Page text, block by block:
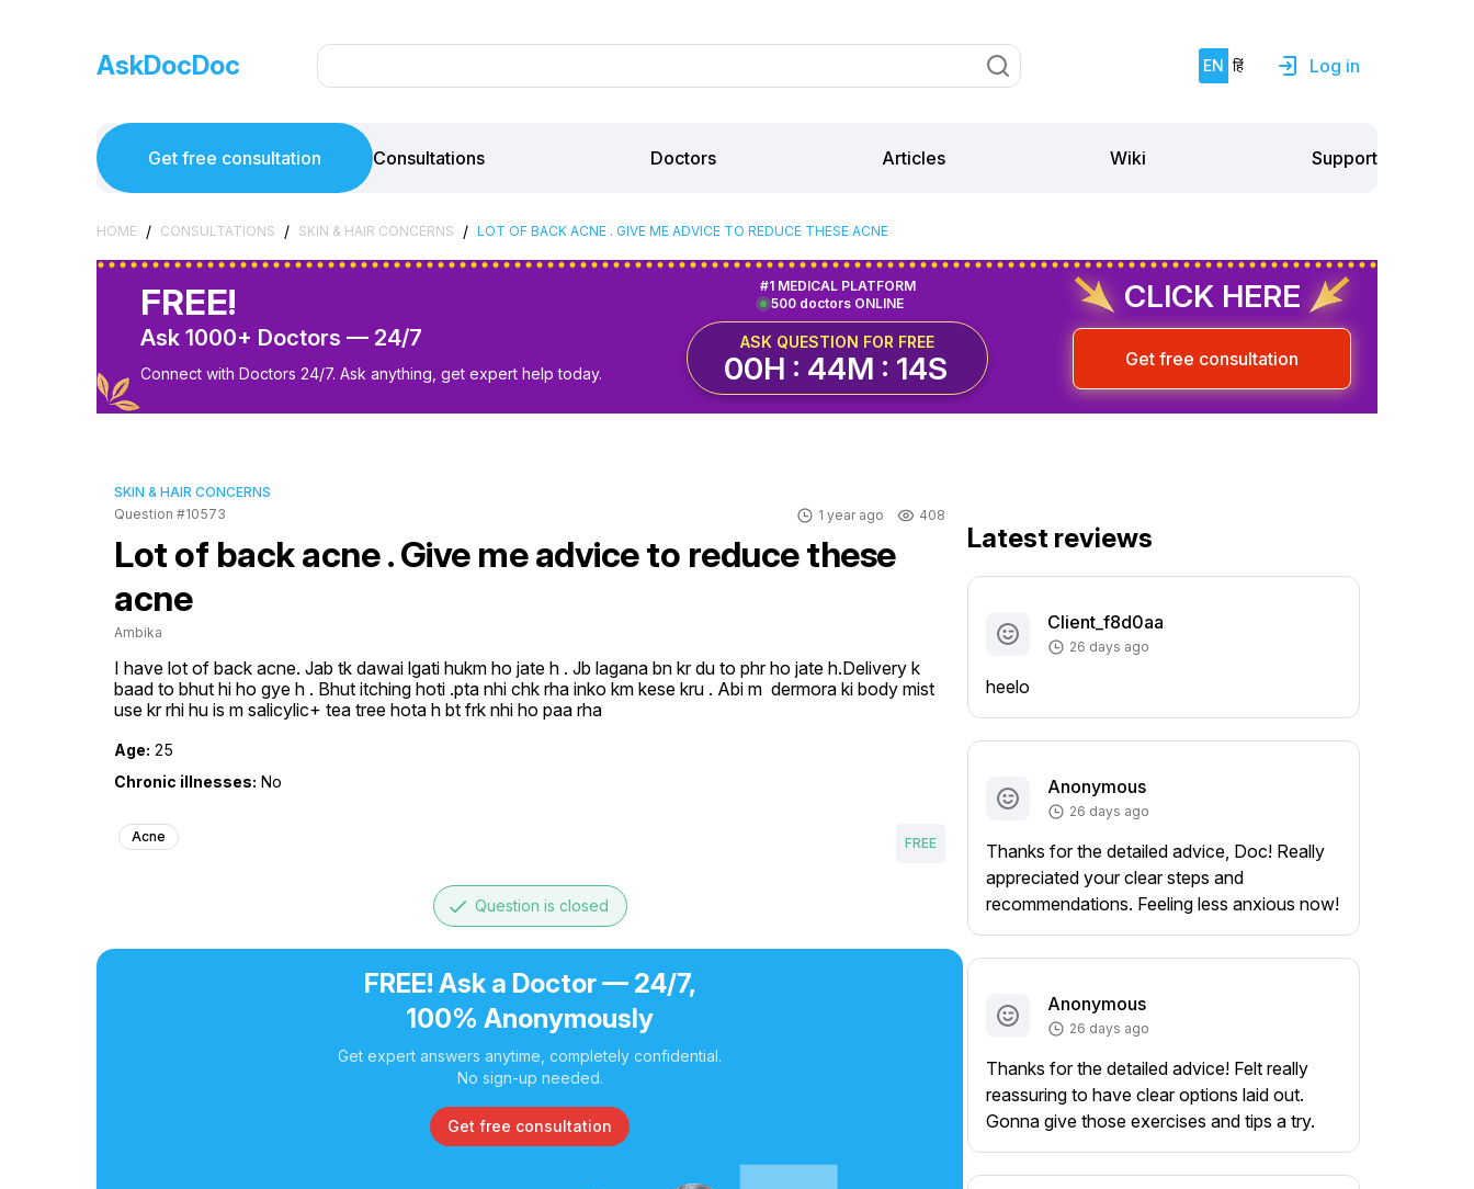
AskDocDoc EN हिं Log in
Get free consultation Consultations Doctors Articles Wiki Support
HOME / CONSULTATIONS / SKIN & HAIR CONCERNS / LOT OF BACK ACNE . GIVE ME ADVICE TO REDUCE THESE ACNE
FREE!
Ask 1000+ Doctors — 24/7
Connect with Doctors 24/7. Ask anything, get expert help today.
500 doctors ONLINE
#1 MEDICAL PLATFORM
ASK QUESTION FOR FREE
00H : 44M : 14S
CLICK HERE
Get free consultation
SKIN & HAIR CONCERNS
Question #10573
1 year ago 408
Lot of back acne . Give me advice to reduce these
acne
Ambika
I have lot of back acne. Jab tk dawai lgati hukm ho jate h . Jb lagana bn kr du to phr ho jate h.Delivery k
baad to bhut hi ho gye h . Bhut itching hoti .pta nhi chk rha inko km kese kru . Abi m  dermora ki body mist
use kr rhi hu is m salicylic+ tea tree hota h bt frk nhi ho paa rha
Age: 25
Chronic illnesses: No
Acne FREE
done Question is closed
FREE! Ask a Doctor — 24/7,
100% Anonymously
Get expert answers anytime, completely confidential.
No sign-up needed.
Get free consultation
Latest reviews
Client_f8d0aa
26 days ago
heelo
Anonymous
26 days ago
Thanks for the detailed advice, Doc! Really
appreciated your clear steps and
recommendations. Feeling less anxious now!
Anonymous
26 days ago
Thanks for the detailed advice! Felt really
reassuring to have clear options laid out.
Gonna give those exercises and tips a try.